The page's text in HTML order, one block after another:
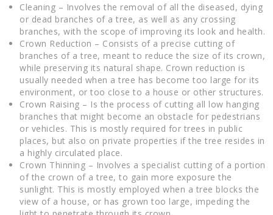
Cleaning – Involves the removal of all the diseased, dying
or dead branches of a tree, as well as any crossing
branches, with the scope of improving its look and health.
Crown Reduction – Consists of a precise cutting of
branches of a tree, meant to reduce the size of its crown,
while preserving its natural shape. Crown reduction is
usually needed when a tree has become too large for its
environment, or too close to a house or other structures.
Crown Raising – Is the process of cutting all low hanging
branches that might become an obstacle for pedestrians
or vehicles. This is mostly required for trees in public
places, but also on private properties if the tree resides in
a highly circulated place.
Crown Thinning – Involves a specialist cutting of a portion
of the crown of a tree, to gain more exposure the
sunlight. This is mostly employed when a tree blocks the
view of a house, or has grown too large, impeding the